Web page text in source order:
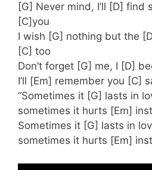
[G] Never mind, I’ll [D] find
[C]you
I wish [G] nothing but the
[C] too
Don’t forget [G] me, I [D]
I’ll [Em] remember you [C]
“Sometimes it [G] lasts in
sometimes it hurts [Em]
Sometimes it [G] lasts in
sometimes it hurts [Em]